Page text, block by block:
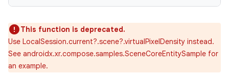
This function is deprecated.
Use LocalSession.current?.scene?.virtualPixelDensity instead.
See androidx.xr.compose.samples.SceneCoreEntitySample for
an example.